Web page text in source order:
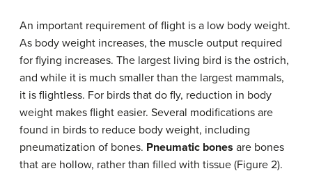
An important requirement of flight is a low body weight.
As body weight increases, the muscle output required
for flying increases. The largest living bird is the ostrich,
and while it is much smaller than the largest mammals,
it is flightless. For birds that do fly, reduction in body
weight makes flight easier. Several modifications are
found in birds to reduce body weight, including
pneumatization of bones. Pneumatic bones are bones
that are hollow, rather than filled with tissue (Figure 2).